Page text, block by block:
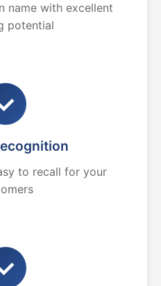
name with excellent
potential
to recall for your